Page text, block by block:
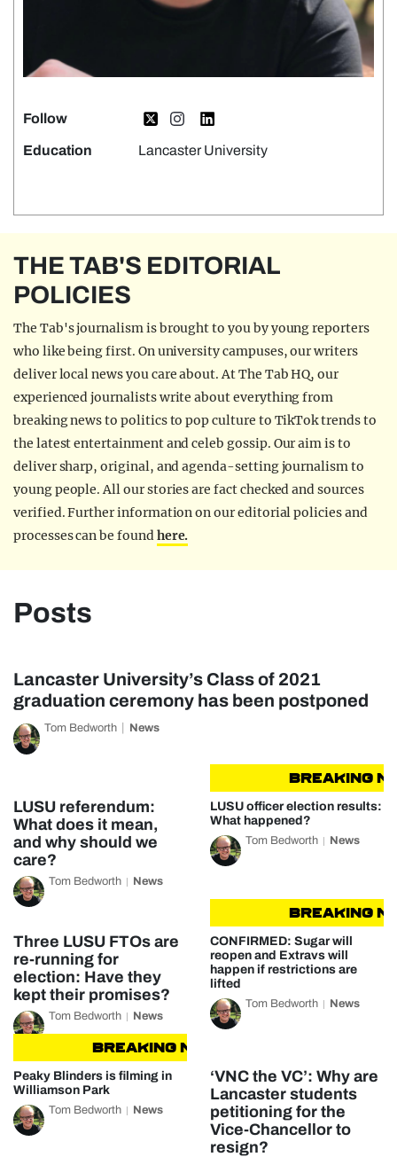
Follow
Education Lancaster University
THE TAB'S EDITORIAL
POLICIES
The Tab's journalism is brought to you by young reporters
who like being first. On university campuses, our writers
deliver local news you care about. At The Tab HQ, our
experienced journalists write about everything from
breaking news to politics to pop culture to TikTok trends to
the latest entertainment and celeb gossip. Our aim is to
deliver sharp, original, and agenda-setting journalism to
young people. All our stories are fact checked and sources
verified. Further information on our editorial policies and
processes can be foundhere.
Posts
Lancaster University’s Class of 2021
graduation ceremony has been postponed
Tom Bedworth News
LUSU referendum:
What does it mean,
and why should we
care?
Tom Bedworth News
BREAKING
LUSU officer election results:
What happened?
Tom Bedworth News
Three LUSU FTOs are
re-running for
election: Have they
kept their promises?
Tom Bedworth News
BREAKING
CONFIRMED: Sugar will
reopen and Extravs will
happen if restrictions are
lifted
Tom Bedworth News
BREAKING NEWS
Peaky Blinders is filming in
Williamson Park
Tom Bedworth News
‘VNC the VC’: Why are
Lancaster students
petitioning for the
Vice-Chancellor to
resign?